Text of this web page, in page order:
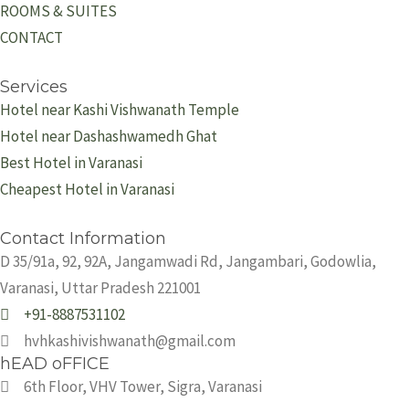
ROOMS & SUITES
CONTACT
Services
Hotel near Kashi Vishwanath Temple
Hotel near Dashashwamedh Ghat
Best Hotel in Varanasi
Cheapest Hotel in Varanasi
Contact Information
D 35/91a, 92, 92A, Jangamwadi Rd, Jangambari, Godowlia,
Varanasi, Uttar Pradesh 221001
+91-8887531102
hvhkashivishwanath@gmail.com
hEAD oFFICE
6th Floor, VHV Tower, Sigra, Varanasi